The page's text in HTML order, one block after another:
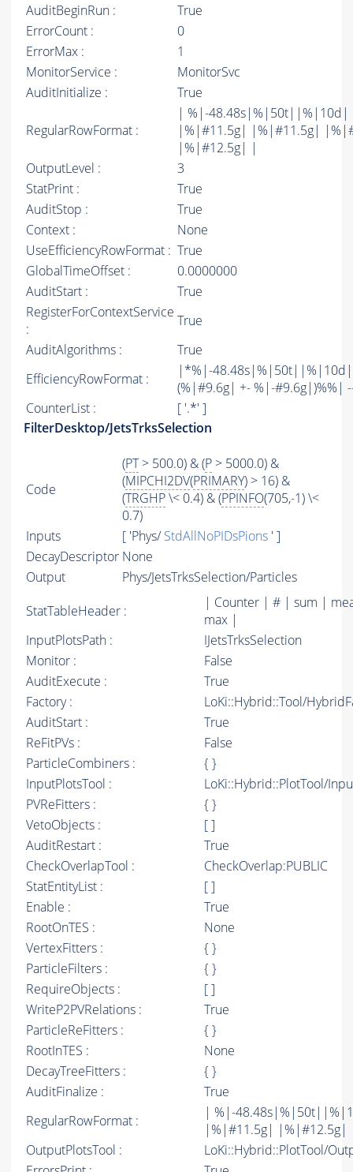
AuditBeginRun :
True
ErrorCount :
0
ErrorMax :
1
MonitorService :
MonitorSvc
AuditInitialize :
True
RegularRowFormat :
| %|-
|%|#11.5g| |%|#11.5g|
|%|#12.5g| |
OutputLevel :
3
StatPrint :
True
AuditStop :
True
Context :
None
UseEfficiencyRowFormat : True
GlobalTimeOffset :
0.0000000
AuditStart :
True
RegisterForContextService
:
True
AuditAlgorithms :
True
EfficiencyRowFormat :
|*%|-
(%|#9.6g| +- %|-#9.6g|)%%|
CounterList :
[ '.*' ]
FilterDesktop/JetsTrksSelection
Code
(PT> 500.0) & (P > 5000.0) &
(MIPCHI2DV(PRIMARY) > 16) &
(TRGHP\< 0.4) & (PPINFO(705,-1) \<
0.7)
Inputs
[ 'Phys/StdAllNoPIDsPions ' ]
DecayDescriptor None
Output
Phys/JetsTrksSelection/Particles
StatTableHeader :
| Counter | # | sum |
max |
InputPlotsPath :
IJetsTrksSelection
Monitor :
False
AuditExecute :
True
Factory :
LoKi::Hybrid::Tool/
AuditStart :
True
ReFitPVs :
False
ParticleCombiners :
{ }
InputPlotsTool :
LoKi::Hybrid::PlotTool/
PVReFitters :
{ }
VetoObjects :
[ ]
AuditRestart :
True
CheckOverlapTool :
CheckOverlap:PUBLIC
StatEntityList :
[ ]
Enable :
True
RootOnTES :
None
VertexFitters :
{ }
ParticleFilters :
{ }
RequireObjects :
[ ]
WriteP2PVRelations :
True
ParticleReFitters :
{ }
RootInTES :
None
DecayTreeFitters :
{ }
AuditFinalize :
True
RegularRowFormat :
| %|-
|%|#11.5g|
OutputPlotsTool :
LoKi::Hybrid::PlotTool/